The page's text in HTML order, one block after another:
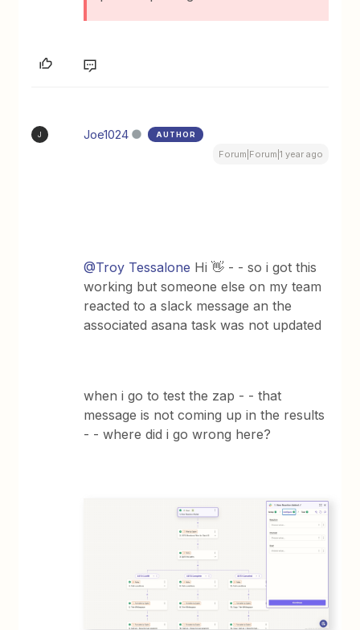
J Joe1024 AUTHOR
Forum|Forum|1 year ago
@Troy Tessalone Hi 👋 - - so i got this
working but someone else on my team
reacted to a slack message an the
associated asana task was not updated
when i go to test the zap - - that
message is not coming up in the results
- - where did i go wrong here?